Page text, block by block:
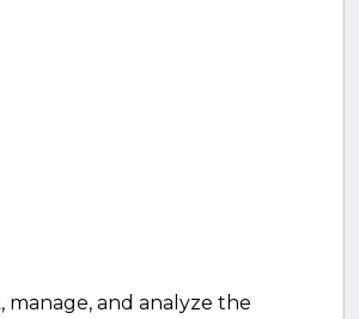
manage, and analyze the